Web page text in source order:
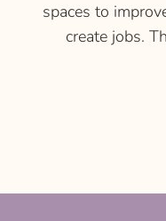
spaces to
create jobs.